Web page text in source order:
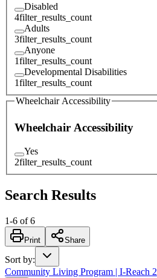
Disabled
4filter_results_count
Adults
3filter_results_count
Anyone
1filter_results_count
Developmental Disabilities
1filter_results_count
Wheelchair Accessibility
Wheelchair Accessibility
Yes
2filter_results_count
Search Results
1-6 of 6
Print Share
Sort by:
Community Living Program | I-Reach 2